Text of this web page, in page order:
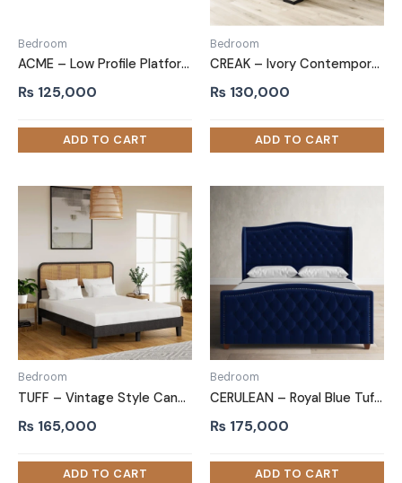
Bedroom
ACME – Low Profile Platform Bed Baby Pink
₨ 125,000
Bedroom
CREAK – Ivory Contemporary Style King Size Bed
₨ 130,000
Bedroom
TUFF – Vintage Style Cane Worked King Size Bed
₨ 165,000
Bedroom
CERULEAN – Royal Blue Tufted King Size Bed
₨ 175,000